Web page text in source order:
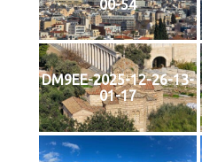
00-54
DM9EE-2025-12-26-13-
01-17